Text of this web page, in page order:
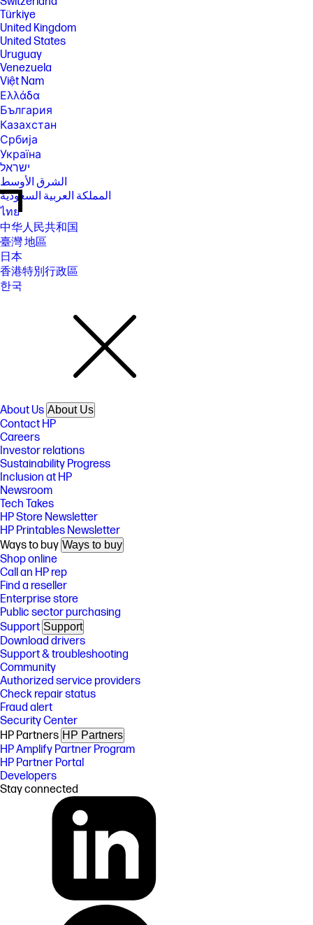
Türkiye
United Kingdom
United States
Uruguay
Venezuela
Việt Nam
Ελλάδα
България
Казахстан
Србија
Україна
ישראל
الشرق الأوسط
المملكة العربية السعودية
ไทย
中华人民共和国
臺灣 地區
日本
香港特別行政區
한국
About Us About Us
Contact HP
Careers
Investor relations
Sustainability Progress
Inclusion at HP
Newsroom
Tech Takes
HP Store Newsletter
HP Printables Newsletter
Ways to buy Ways to buy
Shop online
Call an HP rep
Find a reseller
Enterprise store
Public sector purchasing
Support Support
Download drivers
Support & troubleshooting
Community
Authorized service providers
Check repair status
Fraud alert
Security Center
HP Partners HP Partners
HP Amplify Partner Program
HP Partner Portal
Developers
Stay connected